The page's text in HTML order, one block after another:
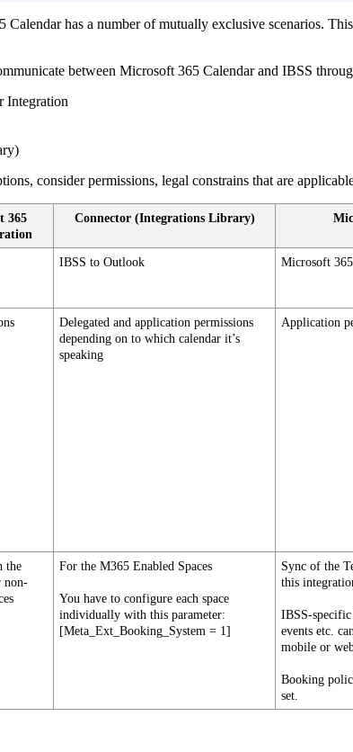
Calendar has a number of mutually exclusive scenarios. This
between Microsoft 365 Calendar and IBSS
Integration
)
, consider permissions, legal constrains that are
365
Connector (Integrations Library)
IBSS to Outlook Microsoft 365
Delegated and application permissions
depending on to which calendar it’s
speaking
Application
the
non-
For the M365 Enabled Spaces
You have to configure each space
individually with this parameter:
[Meta_Ext_Booking_System = 1]
Sync of the
this
IBSS-specific
events etc can
mobile or
Booking
set